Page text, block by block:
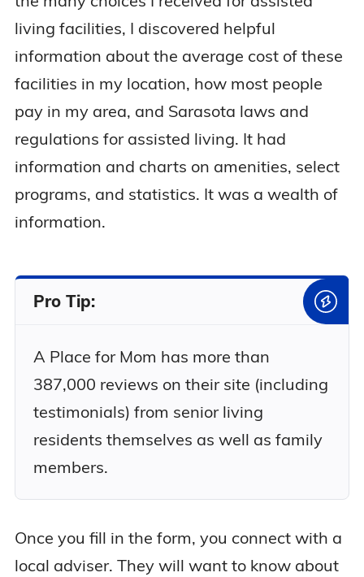
living facilities, I discovered helpful
information about the average cost of these
facilities in my location, how most people
pay in my area, and Sarasota laws and
regulations for assisted living. It had
information and charts on amenities, select
programs, and statistics. It was a wealth of
information.
Pro Tip:
A Place for Mom has more than
387,000 reviews on their site (including
testimonials) from senior living
residents themselves as well as family
members.
Once you fill in the form, you connect with a
local adviser. They will want to know about